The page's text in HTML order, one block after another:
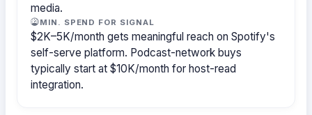
media.
MIN. SPEND FOR SIGNAL
$2K–5K/month gets meaningful reach on Spotify's
self-serve platform. Podcast-network buys
typically start at $10K/month for host-read
integration.